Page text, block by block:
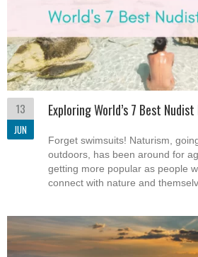
13
JUN
Exploring World’s 7 Best
Forget swimsuits! Naturism,
outdoors, has been around for
getting more popular as people
connect with nature and